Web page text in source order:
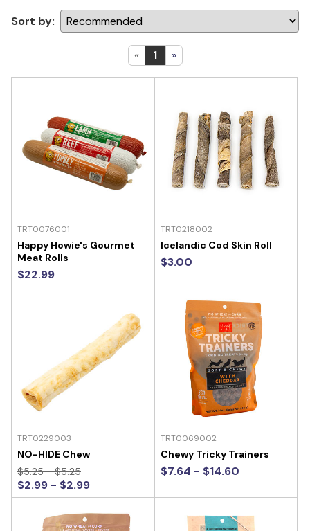
« 1 »
Sort by:
TRT0076001
Happy Howie's Gourmet
Meat Rolls
$22.99
TRT0218002
Icelandic Cod Skin Roll
$3.00
TRT0229003
NO-HIDE Chew
$5.25 - $5.25
$2.99 - $2.99
TRT0069002
Chewy Tricky Trainers
$7.64 - $14.60